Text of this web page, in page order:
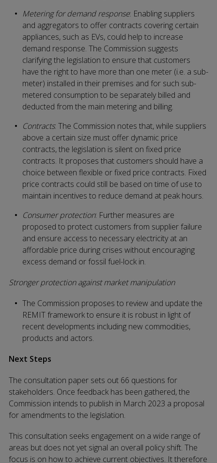
Metering for demand response: Enabling suppliers
and aggregators to offer contracts covering certain
appliances, such as EVs, could help to increase
demand response. The Commission suggests
clarifying the legislation to ensure that customers
have the right to have more than one meter (i.e. a sub-
meter) installed in their premises and for such sub-
metered consumption to be separately billed and
deducted from the main metering and billing.
Contracts: The Commission notes that, while suppliers
above a certain size must offer dynamic price
contracts, the legislation is silent on fixed price
contracts. It proposes that customers should have a
choice between flexible or fixed price contracts. Fixed
price contracts could still be based on time of use to
maintain incentives to reduce demand at peak hours.
Consumer protection: Further measures are
proposed to protect customers from supplier failure
and ensure access to necessary electricity at an
affordable price during crises without encouraging
excess demand or fossil fuel-lock in.
Stronger protection against market manipulation
The Commission proposes to review and update the
REMIT framework to ensure it is robust in light of
recent developments including new commodities,
products and actors.
Next Steps
The consultation paper sets out 66 questions for
stakeholders. Once feedback has been gathered, the
Commission intends to publish in March 2023 a proposal
for amendments to the legislation.
This consultation seeks engagement on a wide range of
areas but does not yet signal an overall policy shift. The
focus is on how to achieve current objectives. It therefore